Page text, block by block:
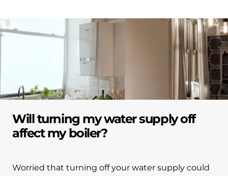
Will turning my water supply off
affect my boiler?
Worried that turning off your water supply could